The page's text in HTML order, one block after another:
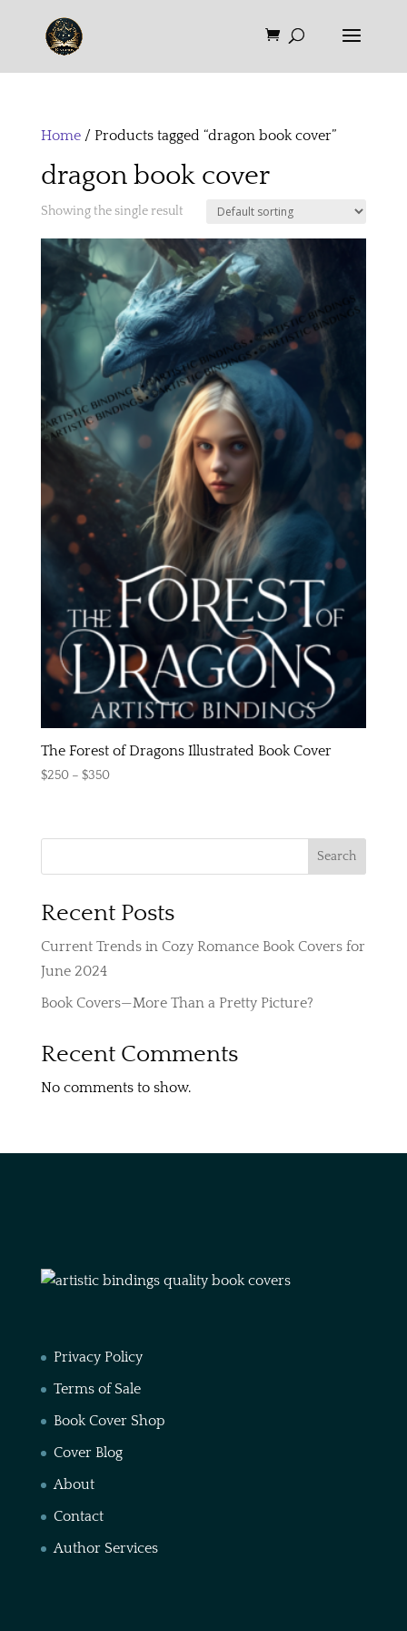
Home/ Products tagged “dragon book cover”
dragon book cover
Showing the single result
The Forest of Dragons Illustrated Book Cover
$250 – $350Price
through
Search
Recent Posts
Current Trends in Cozy Romance Book Covers for
June 2024
Book Covers—More Than a Pretty Picture?
Recent Comments
No comments to show.
Privacy Policy
Terms of Sale
Book Cover Shop
Cover Blog
About
Contact
Author Services